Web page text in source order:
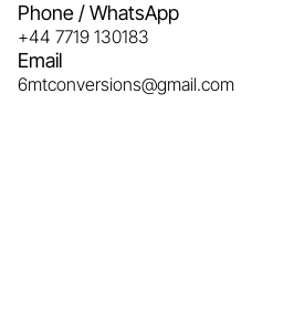
Phone / WhatsApp
+44 7719 130183
Email
6mtconversions@gmail.com